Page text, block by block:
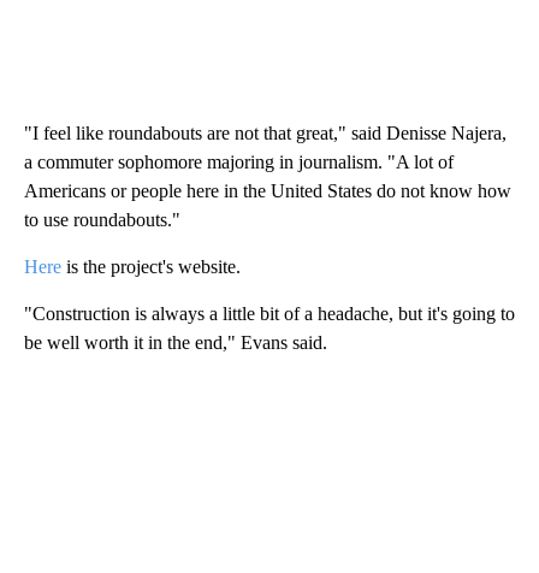
"I feel like roundabouts are not that great," said Denisse Najera,
a commuter sophomore majoring in journalism. "A lot of
Americans or people here in the United States do not know how
to use roundabouts."
Here is the project's website.
"Construction is always a little bit of a headache, but it's going to
be well worth it in the end," Evans said.